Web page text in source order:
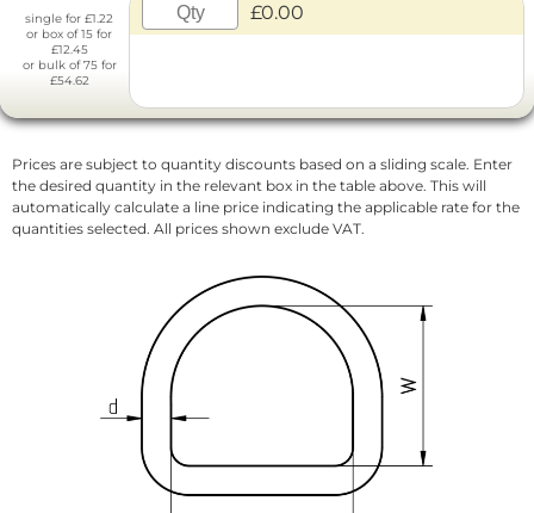
single for £1.22
or box of 15 for
£12.45
or bulk of 75 for
£54.62
£0.00
Prices are subject to quantity discounts based on a sliding scale. Enter
the desired quantity in the relevant box in the table above. This will
automatically calculate a line price indicating the applicable rate for the
quantities selected. All prices shown exclude VAT.